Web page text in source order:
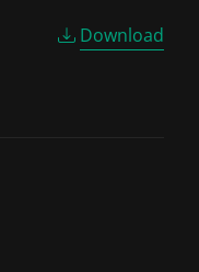
Download